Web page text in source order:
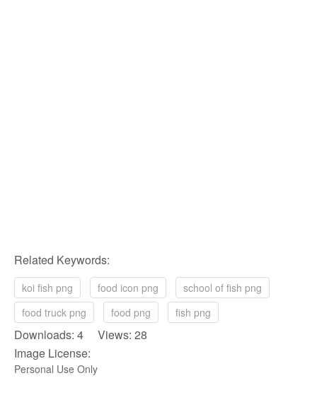
Related Keywords:
koi fish png food icon png
school of fish png
food truck png
food png fish png
Downloads: 4 Views: 28
Image License:
Personal Use Only